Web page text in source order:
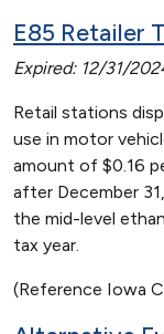
E85 Retailer
Expired: 12/31/
Retail stations
use in motor
amount of $0.16
after December
the mid-level
tax year.
(Reference Iowa